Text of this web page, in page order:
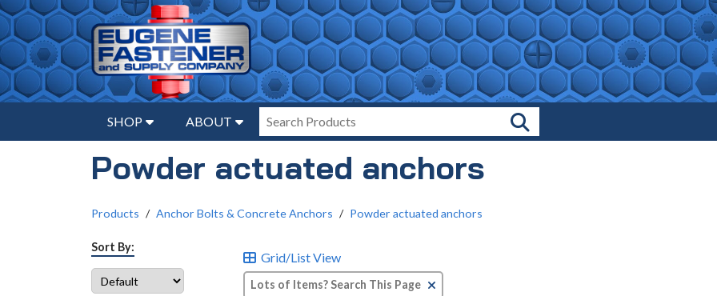
SHOP ABOUT
Powder actuated anchors
Products Anchor Bolts & Concrete Anchors Powder actuated anchors
Sort By:
Grid/List View